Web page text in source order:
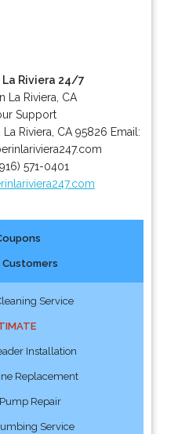
La Riviera 24/7
La Riviera, CA
Support
La Riviera CA 95826 Email:
571-0401
Service
Installation
Replacement
Repair
Service